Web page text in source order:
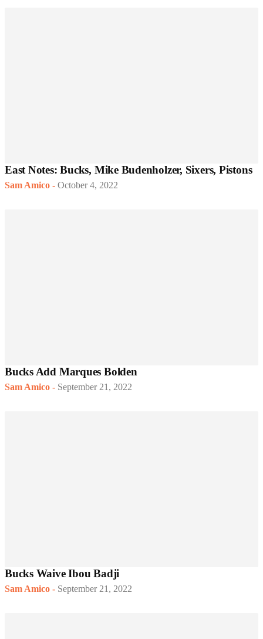
East Notes: Bucks, Mike Budenholzer, Sixers, Pistons
Sam Amico - October 4, 2022
Bucks Add Marques Bolden
Sam Amico - September 21, 2022
Bucks Waive Ibou Badji
Sam Amico - September 21, 2022